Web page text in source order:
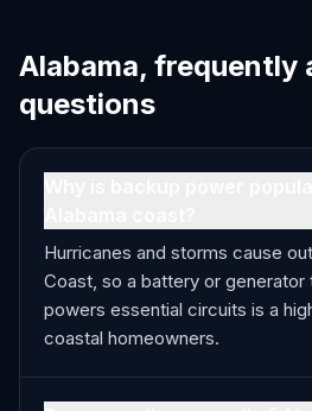
Alabama, frequently
questions
Hurricanes and storms cause
Coast, so a battery or generator
powers essential circuits is a
coastal homeowners.